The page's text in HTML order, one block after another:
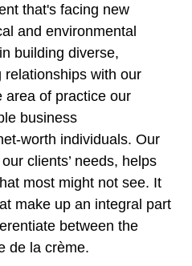
that's facing new
and environmental
building diverse,
with our
area of practice our
business
worth individuals. Our
clients’ needs, helps
most might not see. It
make up an integral part
between the
de la crème.